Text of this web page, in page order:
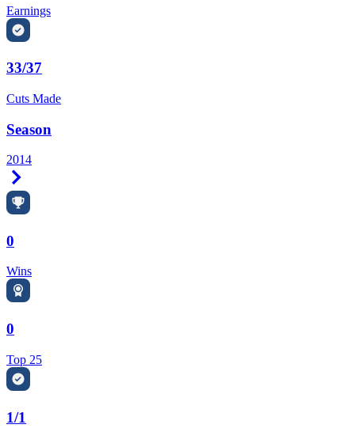
Earnings
33/37
Cuts Made
Season
2014
0
Wins
0
Top 25
1/1